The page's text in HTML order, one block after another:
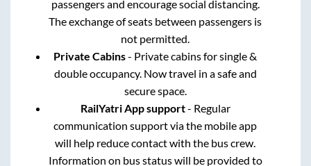
passengers and encourage social distancing.
The exchange of seats between passengers is
not permitted.
Private Cabins- Private cabins for single &
double occupancy. Now travel in a safe and
secure space.
RailYatri App support- Regular
communication support via the mobile app
will help reduce contact with the bus crew.
Information on bus status will be provided to